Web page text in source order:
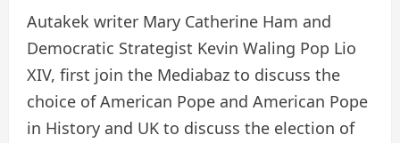
Autakek writer Mary Catherine Ham and
Democratic Strategist Kevin Waling Pop Lio
XIV, first join the Mediabaz to discuss the
choice of American Pope and American Pope
in History and UK to discuss the election of